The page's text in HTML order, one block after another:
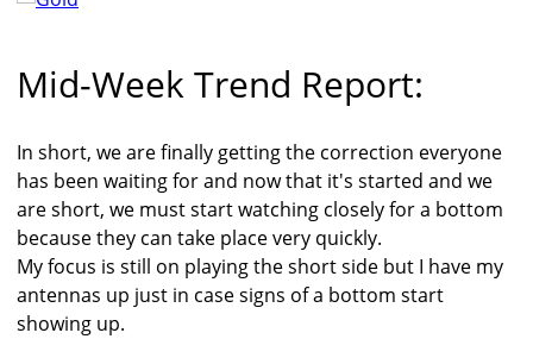
Mid-Week Trend Report:
In short, we are finally getting the correction everyone
has been waiting for and now that it's started and we
are short, we must start watching closely for a bottom
because they can take place very quickly.
My focus is still on playing the short side but I have my
antennas up just in case signs of a bottom start
showing up.